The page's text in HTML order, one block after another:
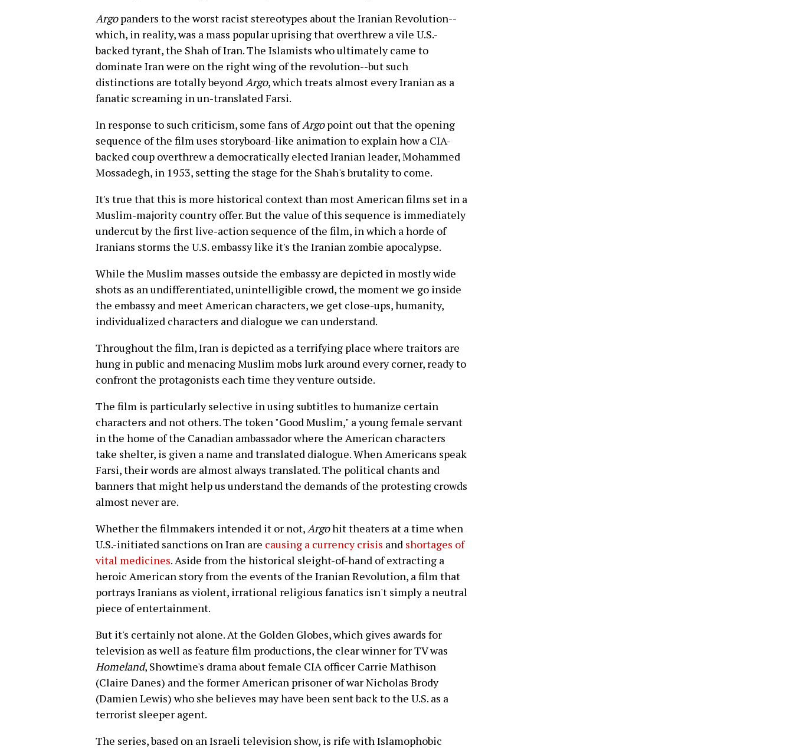
Argopanders to the worst racist stereotypes about the Iranian Revolution--
which, in reality, was a mass popular uprising that overthrew a vile U.S.-
backed tyrant, the Shah of Iran. The Islamists who ultimately came to
dominate Iran were on the right wing of the revolution--but such
distinctions are totally beyondArgo, which treats almost every Iranian as a
fanatic screaming in un-translated Farsi.
In response to such criticism, some fans ofArgopoint out that the opening
sequence of the film uses storyboard-like animation to explain how a CIA-
backed coup overthrew a democratically elected Iranian leader, Mohammed
Mossadegh, in 1953, setting the stage for the Shah's brutality to come.
It's true that this is more historical context than most American films set in a
Muslim-majority country offer. But the value of this sequence is immediately
undercut by the first live-action sequence of the film, in which a horde of
Iranians storms the U.S. embassy like it's the Iranian zombie apocalypse.
While the Muslim masses outside the embassy are depicted in mostly wide
shots as an undifferentiated, unintelligible crowd, the moment we go inside
the embassy and meet American characters, we get close-ups, humanity,
individualized characters and dialogue we can understand.
Throughout the film, Iran is depicted as a terrifying place where traitors are
hung in public and menacing Muslim mobs lurk around every corner, ready to
confront the protagonists each time they venture outside.
The film is particularly selective in using subtitles to humanize certain
characters and not others. The token "Good Muslim," a young female servant
in the home of the Canadian ambassador where the American characters
take shelter, is given a name and translated dialogue. When Americans speak
Farsi, their words are almost always translated. The political chants and
banners that might help us understand the demands of the protesting crowds
almost never are.
Whether the filmmakers intended it or not,Argohit theaters at a time when
U.S.-initiated sanctions on Iran are causing a currency crisis and shortages of
vital medicines. Aside from the historical sleight-of-hand of extracting a
heroic American story from the events of the Iranian Revolution, a film that
portrays Iranians as violent, irrational religious fanatics isn't simply a neutral
piece of entertainment.
But it's certainly not alone. At the Golden Globes, which gives awards for
television as well as feature film productions, the clear winner for TV was
Homeland, Showtime's drama about female CIA officer Carrie Mathison
(Claire Danes) and the former American prisoner of war Nicholas Brody
(Damien Lewis) who she believes may have been sent back to the U.S. as a
terrorist sleeper agent.
The series, based on an Israeli television show, is rife with Islamophobic